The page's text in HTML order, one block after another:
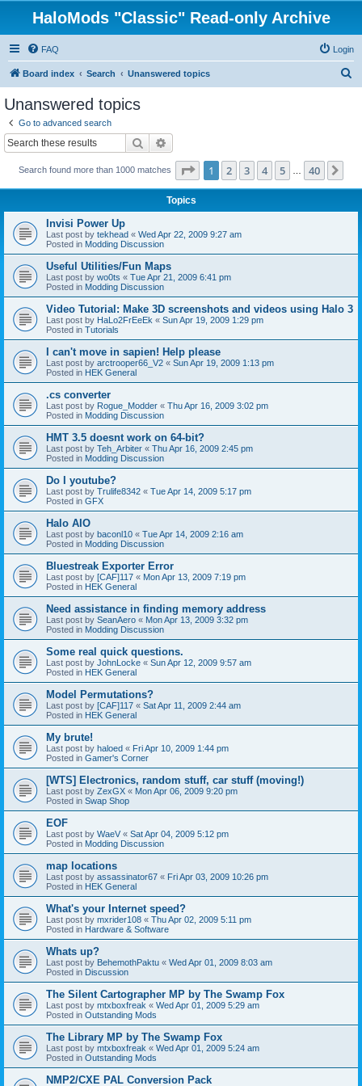
HaloMods "Classic" Read-only Archive
FAQ Login
Board index Search Unanswered topics
Unanswered topics
Go to advanced search
Search
Search found more than 1000 matches Page 1of 40
1 2 3 4 5 40
Topics
Invisi Power Up
Last post by tekhead « Wed Apr 22, 2009 9:27 am
Posted in Modding Discussion
Useful Utilities/Fun Maps
Last post by wo0ts « Tue Apr 21, 2009 6:41 pm
Posted in Modding Discussion
Video Tutorial: Make 3D screenshots and videos using Halo 3
Last post by HaLo2FrEeEk « Sun Apr 19, 2009 1:29 pm
Posted in Tutorials
I can't move in sapien! Help please
Last post by arctrooper66_V2 « Sun Apr 19, 2009 1:13 pm
Posted in HEK General
.cs converter
Last post by Rogue_Modder « Thu Apr 16, 2009 3:02 pm
Posted in Modding Discussion
HMT 3.5 doesnt work on 64-bit?
Last post by Teh_Arbiter « Thu Apr 16, 2009 2:45 pm
Posted in Modding Discussion
Do I youtube?
Last post by Trulife8342 « Tue Apr 14, 2009 5:17 pm
Posted in GFX
Halo AIO
Last post by baconl10 « Tue Apr 14, 2009 2:16 am
Posted in Modding Discussion
Bluestreak Exporter Error
Last post by [CAF]117 « Mon Apr 13, 2009 7:19 pm
Posted in HEK General
Need assistance in finding memory address
Last post by SeanAero « Mon Apr 13, 2009 3:32 pm
Posted in Modding Discussion
Some real quick questions.
Last post by JohnLocke « Sun Apr 12, 2009 9:57 am
Posted in HEK General
Model Permutations?
Last post by [CAF]117 « Sat Apr 11, 2009 2:44 am
Posted in HEK General
My brute!
Last post by haloed « Fri Apr 10, 2009 1:44 pm
Posted in Gamer's Corner
[WTS] Electronics, random stuff, car stuff (moving!)
Last post by ZexGX « Mon Apr 06, 2009 9:20 pm
Posted in Swap Shop
EOF
Last post by WaeV « Sat Apr 04, 2009 5:12 pm
Posted in Modding Discussion
map locations
Last post by assassinator67 « Fri Apr 03, 2009 10:26 pm
Posted in HEK General
What's your Internet speed?
Last post by mxrider108 « Thu Apr 02, 2009 5:11 pm
Posted in Hardware & Software
Whats up?
Last post by BehemothPaktu « Wed Apr 01, 2009 8:03 am
Posted in Discussion
The Silent Cartographer MP by The Swamp Fox
Last post by mtxboxfreak « Wed Apr 01, 2009 5:29 am
Posted in Outstanding Mods
The Library MP by The Swamp Fox
Last post by mtxboxfreak « Wed Apr 01, 2009 5:24 am
Posted in Outstanding Mods
NMP2/CXE PAL Conversion Pack